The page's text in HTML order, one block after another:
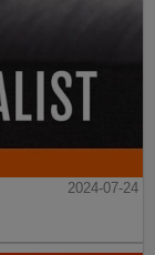
2024-07-24